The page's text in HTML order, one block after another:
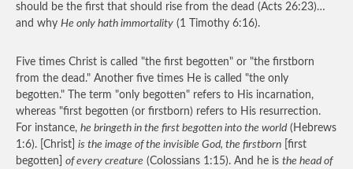
should be the first that should rise from the dead (Acts 26:23)…
and why He only hath immortality (1 Timothy 6:16).
Five times Christ is called "the first begotten" or "the firstborn
from the dead." Another five times He is called "the only
begotten." The term "only begotten" refers to His incarnation,
whereas "first begotten (or firstborn) refers to His resurrection.
For instance, he bringeth in the first begotten into the world(Hebrews
1:6). [Christ] is the image of the invisible God, the firstborn [first
begotten] of every creature (Colossians 1:15). And he is the head of